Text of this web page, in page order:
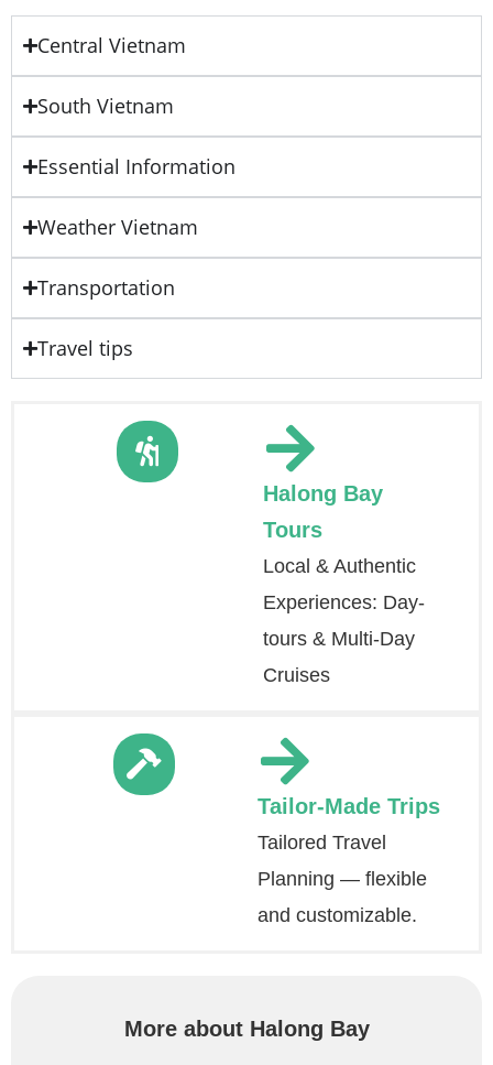
Central Vietnam
South Vietnam
Essential Information
Weather Vietnam
Transportation
Travel tips
Halong Bay
Tours
Local & Authentic
Experiences: Day-
tours & Multi-Day
Cruises
Tailor-Made Trips
Tailored Travel
Planning — flexible
and customizable.
More about Halong Bay